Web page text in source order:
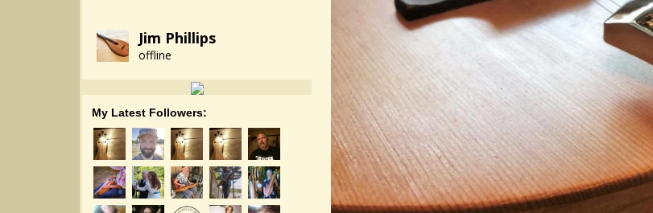
Jim Phillips
offline
My Latest Followers: